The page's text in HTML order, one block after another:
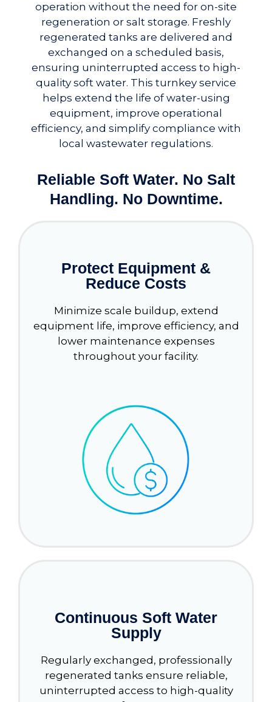
operation without the need for on-site
regeneration or salt storage. Freshly
regenerated tanks are delivered and
exchanged on a scheduled basis,
ensuring uninterrupted access to high-
quality soft water. This turnkey service
helps extend the life of water-using
equipment, improve operational
efficiency, and simplify compliance with
local wastewater regulations.
Reliable Soft Water. No Salt
Handling. No Downtime.
Protect Equipment &
Reduce Costs
Minimize scale buildup, extend
equipment life, improve efficiency, and
lower maintenance expenses
throughout your facility.
Continuous Soft Water
Supply
Regularly exchanged, professionally
regenerated tanks ensure reliable,
uninterrupted access to high-quality